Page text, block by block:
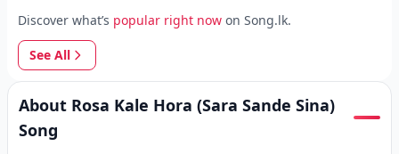
Discover what’s popular right now on Song.lk.
See All
About Rosa Kale Hora (Sara Sande Sina)
Song